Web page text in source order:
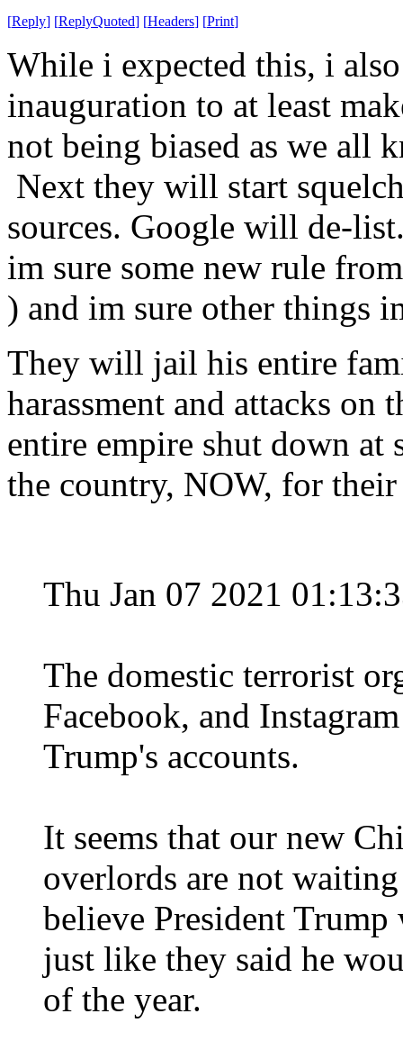
[Reply] [ReplyQuoted] [Headers] [Print]
While i expected this, i
inauguration to at least
not being biased as we all
Next they will start
sources. Google will de-
im sure some new rule
) and im sure other things
They will jail his entire
harassment and attacks
entire empire shut down
the country, NOW, for
Thu Jan 07 2021
The domestic terrorist
Facebook, and
Trump's accounts.
It seems that our new
overlords are not
believe President
just like they said he
of the year.